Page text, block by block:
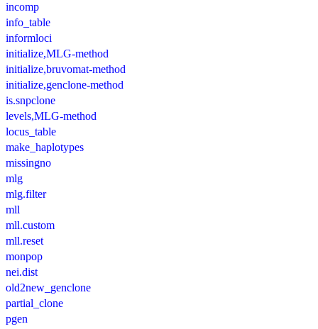
incomp
info_table
informloci
initialize,MLG-method
initialize,bruvomat-method
initialize,genclone-method
is.snpclone
levels,MLG-method
locus_table
make_haplotypes
missingno
mlg
mlg.filter
mll
mll.custom
mll.reset
monpop
nei.dist
old2new_genclone
partial_clone
pgen